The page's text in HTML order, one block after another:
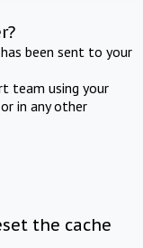
been sent to your
team using your
in any other
the cache